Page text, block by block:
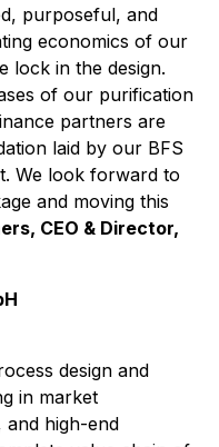
purposeful, and
economics of our
lock in the design.
of our purification
partners are
laid by our BFS
We look forward to
and moving this
CEO & Director,
design and
in market
and high-end